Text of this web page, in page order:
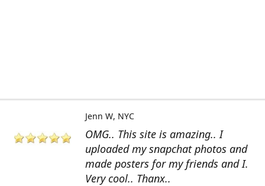
OMG.. This site is amazing.. I
uploaded my snapchat photos and
made posters for my friends and I.
Very cool.. Thanx..
Jenn W NYC